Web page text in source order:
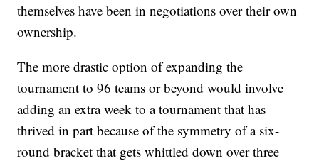
themselves have been in negotiations over their own
ownership.
The more drastic option of expanding the
tournament to 96 teams or beyond would involve
adding an extra week to a tournament that has
thrived in part because of the symmetry of a six-
round bracket that gets whittled down over three